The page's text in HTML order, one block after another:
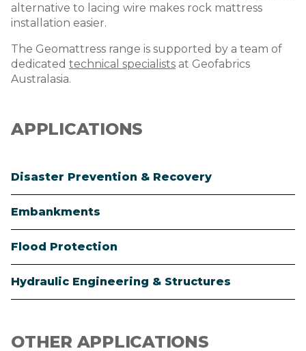
alternative to lacing wire makes rock mattress
installation easier.
The Geomattress range is supported by a team of
dedicated technical specialists at Geofabrics
Australasia.
APPLICATIONS
Disaster Prevention & Recovery
Embankments
Flood Protection
Hydraulic Engineering & Structures
OTHER APPLICATIONS